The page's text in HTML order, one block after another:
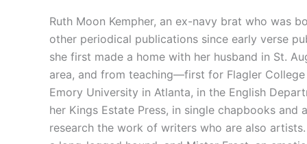
Ruth Moon Kempher, an ex-navy brat who was
other periodical publications since early verse
she first made a home with her husband in St.
area, and from teaching—first for Flagler
Emory University in Atlanta, in the English
her Kings Estate Press, in single chapbooks
research the work of writers who are also